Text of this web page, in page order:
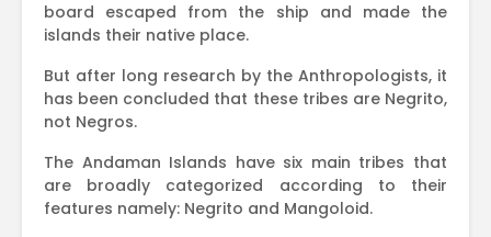
board escaped from the ship and made the
islands their native place.
But after long research by the Anthropologists, it
has been concluded that these tribes are Negrito,
not Negros.
The Andaman Islands have six main tribes that
are broadly categorized according to their
features namely: Negrito and Mangoloid.